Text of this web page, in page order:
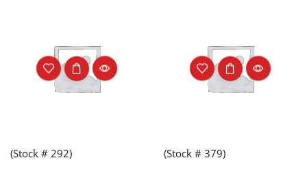
(Stock # 292) (Stock # 379)